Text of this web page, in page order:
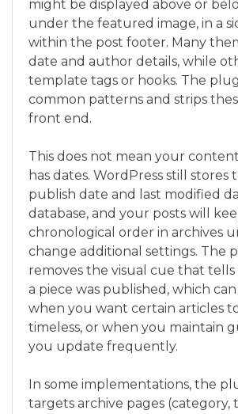
might be displayed above or
under the featured image, in a
within the post footer. Many
date and author details, while
template tags or hooks. The
common patterns and strips
front end.
This does not mean your
has dates. WordPress still stores
publish date and last modified
database, and your posts will
chronological order in archives
change additional settings. The
removes the visual cue that tells
a piece was published, which
when you want certain articles
timeless, or when you maintain
you update frequently.
In some implementations, the
targets archive pages (category,